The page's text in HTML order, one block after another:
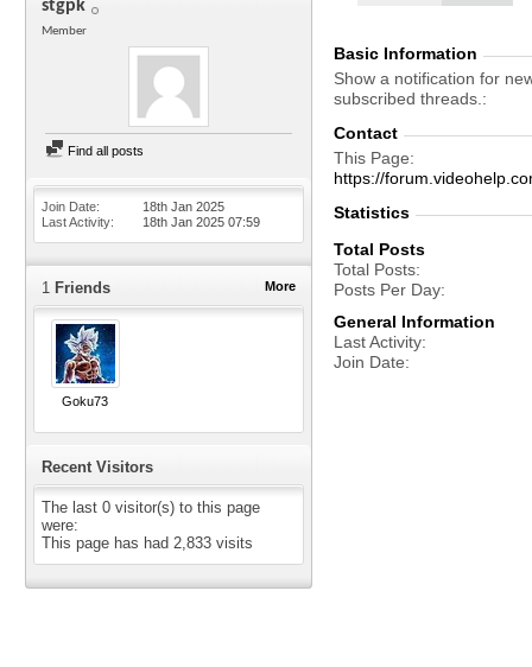
stgpk
Member
Find all posts
Join Date
18th Jan 2025
Last Activity
18th Jan 2025 07:59
More
1 Friends
Goku73
Recent Visitors
The last 0 visitor(s) to this page
were:
This page has had 2,833 visits
Basic Information
Show a notification for
subscribed threads.
Contact
This Page
https://
Statistics
Total Posts
Total Posts
Posts Per Day
General Information
Last Activity
Join Date